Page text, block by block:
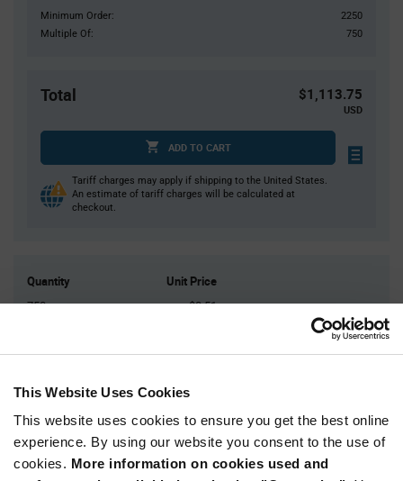
This Website Uses Cookies
This website uses cookies to ensure you get the best online
experience. By using our website you consent to the use of
cookies. More information on cookies used and
Minimum Order:
2250
Multiple Of:
750
Total $1,113.75
USD
ADD TO CART
Tariff charges may apply if shipping to the United States.
An estimate of tariff charges will be calculated at
checkout.
Quantity Unit Price
750
$0.51
2,250
$0.495
Variant
Information
Available Packaging